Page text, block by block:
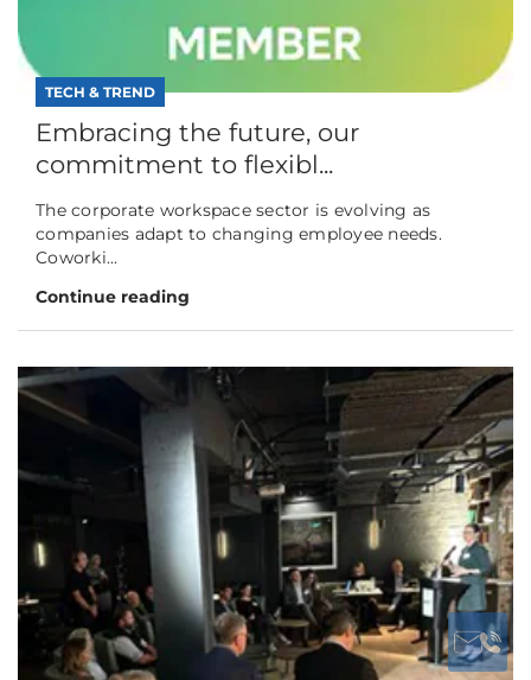
TECH & TREND
Embracing the future, our
commitment to flexibl...
The corporate workspace sector is evolving as
companies adapt to changing employee needs.
Coworki...
Continue reading